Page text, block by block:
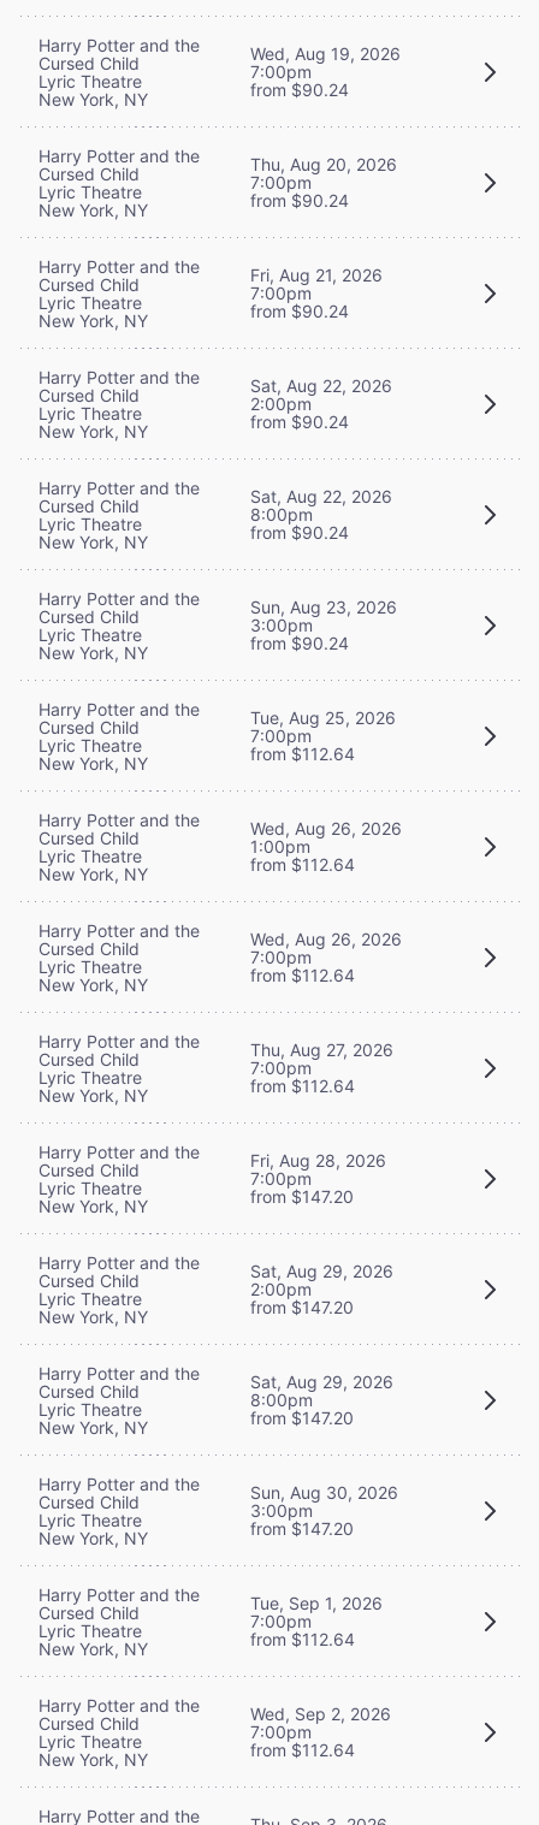
Harry Potter and the
Cursed Child
Lyric Theatre
New York, NY
Wed, Aug 19, 2026
7:00pm
from $90.24
Harry Potter and the
Cursed Child
Lyric Theatre
New York, NY
Thu, Aug 20, 2026
7:00pm
from $90.24
Harry Potter and the
Cursed Child
Lyric Theatre
New York, NY
Fri, Aug 21, 2026
7:00pm
from $90.24
Harry Potter and the
Cursed Child
Lyric Theatre
New York, NY
Sat, Aug 22, 2026
2:00pm
from $90.24
Harry Potter and the
Cursed Child
Lyric Theatre
New York, NY
Sat, Aug 22, 2026
8:00pm
from $90.24
Harry Potter and the
Cursed Child
Lyric Theatre
New York, NY
Sun, Aug 23, 2026
3:00pm
from $90.24
Harry Potter and the
Cursed Child
Lyric Theatre
New York, NY
Tue, Aug 25, 2026
7:00pm
from $112.64
Harry Potter and the
Cursed Child
Lyric Theatre
New York, NY
Wed, Aug 26, 2026
1:00pm
from $112.64
Harry Potter and the
Cursed Child
Lyric Theatre
New York, NY
Wed, Aug 26, 2026
7:00pm
from $112.64
Harry Potter and the
Cursed Child
Lyric Theatre
New York, NY
Thu, Aug 27, 2026
7:00pm
from $112.64
Harry Potter and the
Cursed Child
Lyric Theatre
New York, NY
Fri, Aug 28, 2026
7:00pm
from $147.20
Harry Potter and the
Cursed Child
Lyric Theatre
New York, NY
Sat, Aug 29, 2026
2:00pm
from $147.20
Harry Potter and the
Cursed Child
Lyric Theatre
New York, NY
Sat, Aug 29, 2026
8:00pm
from $147.20
Harry Potter and the
Cursed Child
Lyric Theatre
New York, NY
Sun, Aug 30, 2026
3:00pm
from $147.20
Harry Potter and the
Cursed Child
Lyric Theatre
New York, NY
Tue, Sep 1, 2026
7:00pm
from $112.64
Harry Potter and the
Cursed Child
Lyric Theatre
New York, NY
Wed, Sep 2, 2026
7:00pm
from $112.64
Harry Potter and the